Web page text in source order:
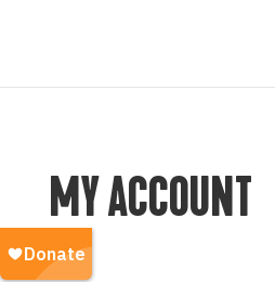
MY ACCOUNT